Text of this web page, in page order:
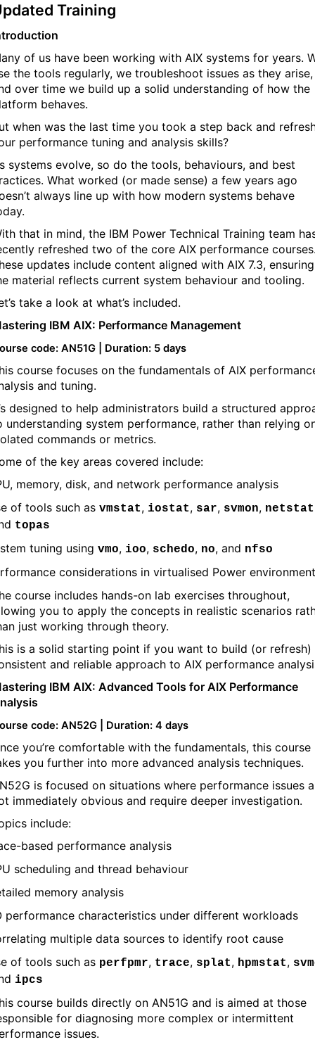
Training
of us have been working with AIX systems for years.
the tools regularly, we troubleshoot issues as they arise,
over time we build up a solid understanding of how the
behaves.
when was the last time you took a step back and
performance tuning and analysis skills?
systems evolve, so do the tools, behaviours, and best
What worked (or made sense) a few years ago
always line up with how modern systems behave
that in mind, the IBM Power Technical Training team
refreshed two of the core AIX performance
updates include content aligned with AIX 7.3, ensuring
material reflects current system behaviour and tooling.
take a look at what’s included.
IBM AIX: Performance Management
code: AN51G | Duration: 5 days
course focuses on the fundamentals of AIX
and tuning.
designed to help administrators build a structured
understanding system performance, rather than relying
commands or metrics.
of the key areas covered include:
memory, disk, and network performance analysis
of tools such as vmstat, iostat, sar, svmon, netstat
topas
tuning using vmo, ioo, schedo, no, and nfso
considerations in virtualised Power
course includes hands-on lab exercises throughout,
you to apply the concepts in realistic scenarios
just working through theory.
is a solid starting point if you want to build (or refresh)
and reliable approach to AIX performance
IBM AIX: Advanced Tools for AIX Performance
code: AN52G | Duration: 4 days
you’re comfortable with the fundamentals, this course
you further into more advanced analysis techniques.
is focused on situations where performance issues
immediately obvious and require deeper investigation.
include:
based performance analysis
scheduling and thread behaviour
memory analysis
performance characteristics under different workloads
multiple data sources to identify root cause
of tools such as perfpmr, trace, splat, hpmstat,
ipcs
course builds directly on AN51G and is aimed at those
for diagnosing more complex or intermittent
issues.